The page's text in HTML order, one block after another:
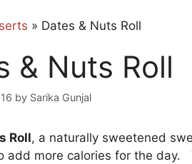
» Dates & Nuts Roll
& Nuts Roll
by Sarika Gunjal
Roll, a naturally sweetened
add more calories for the